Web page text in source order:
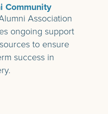
Community
Association
ongoing support
to ensure
success in